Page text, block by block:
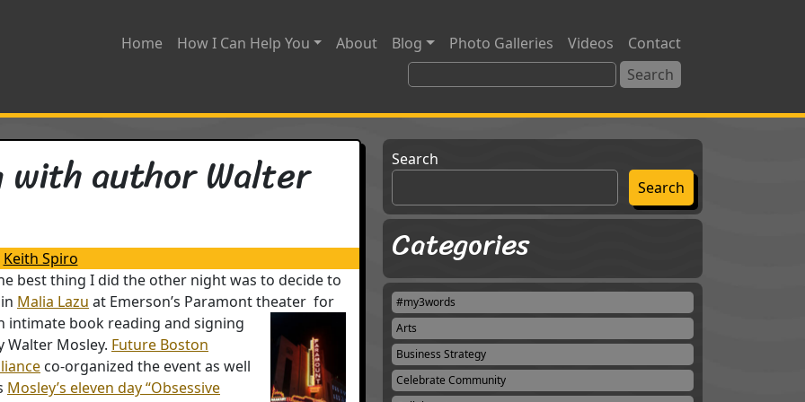
Home How I Can Help You About Blog Photo Galleries Videos Contact
with author Walter
Keith Spiro
best thing I did the other night was to decide to
Malia Lazu at Emerson’s Paramont theater for
intimate book reading and signing
Walter Mosley. Future Boston
co-organized the event as well
Mosley’s eleven day “Obsessive
Search
Search
Categories
#my3words
Arts
Business Strategy
Celebrate Community